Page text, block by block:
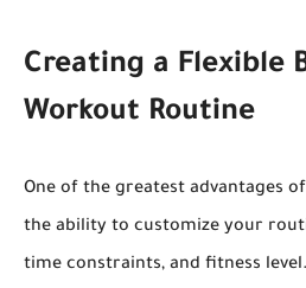
Creating a Flexible
Workout Routine
One of the greatest advantages of
the ability to customize your
time constraints, and fitness